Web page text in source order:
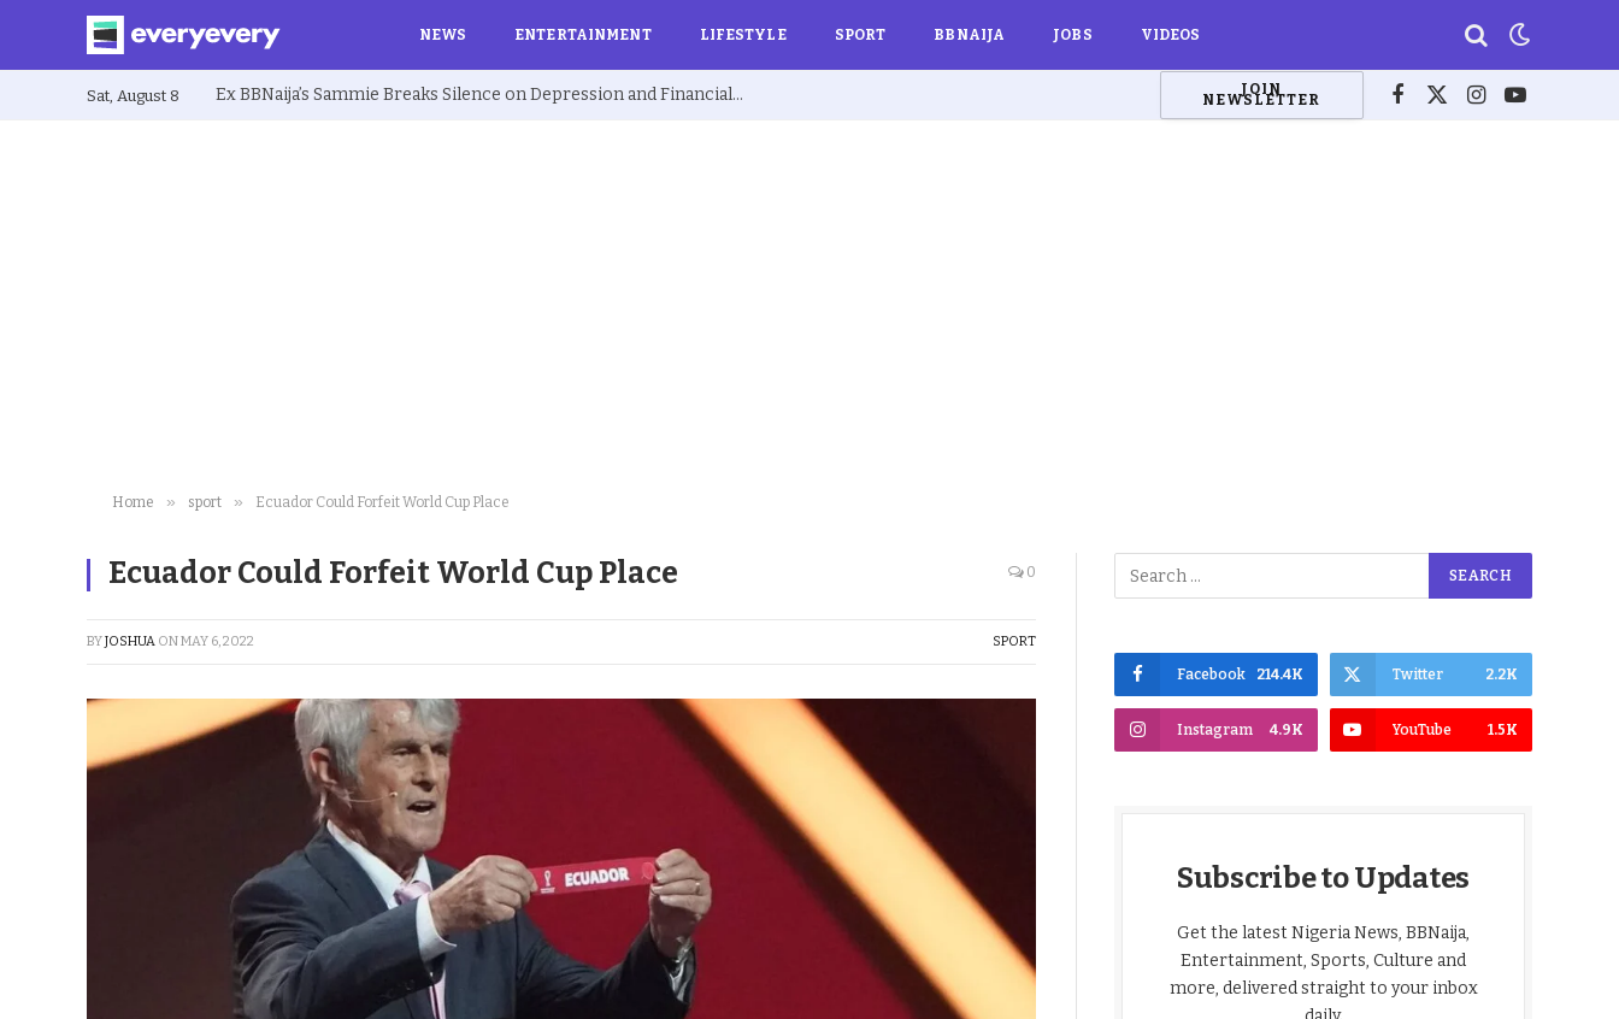
NEWS ENTERTAINMENT LIFESTYLE SPORT BBNAIJA JOBS VIDEOS
Sat, August 8 Ex BBNaija’s Sammie Breaks Silence on Depression and Financial Hardship After Fame “I Cried Alone in Lekki” JOIN
NEWSLETTER Facebook
X
Instagram
YouTube
Home » sport » Ecuador Could Forfeit World Cup Place
Ecuador Could Forfeit World Cup Place 0
BYJOSHUA ONMAY 6, 2022 SPORT
Facebook 214.4K Twitter 2.2K
Instagram 4.9K YouTube 1.5K
Subscribe to Updates
Get the latest Nigeria News, BBNaija,
Entertainment, Sports, Culture and
more, delivered straight to your inbox